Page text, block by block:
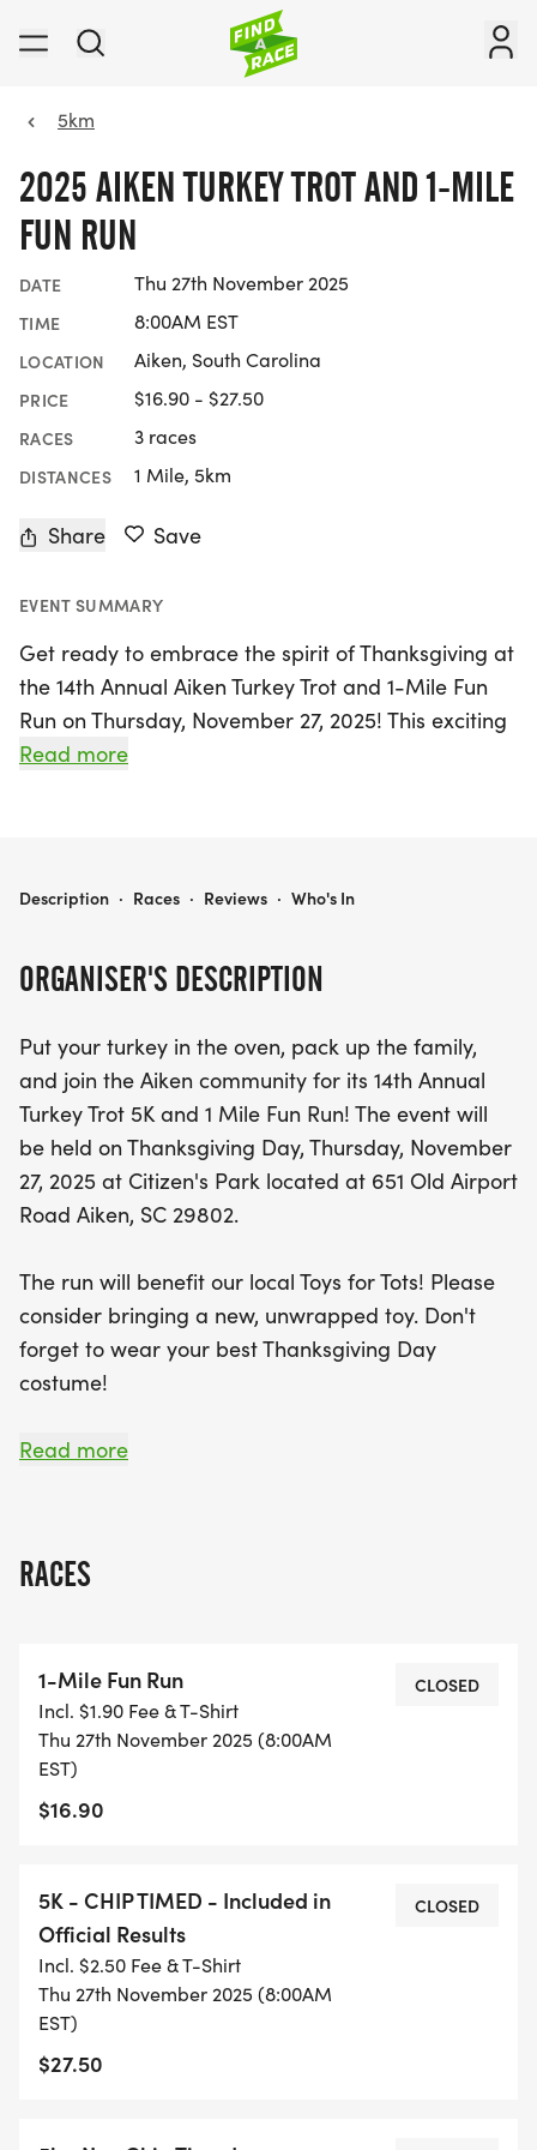
5km
2025 AIKEN TURKEY TROT AND 1-MILE
FUN RUN
DATE Thu 27th November 2025
TIME 8:00AM EST
LOCATION Aiken, South Carolina
PRICE $16.90 - $27.50
RACES 3 races
DISTANCES 1 Mile, 5km
Share Save
EVENT SUMMARY
Get ready to embrace the spirit of Thanksgiving at
the 14th Annual Aiken Turkey Trot and 1-Mile Fun
Run on Thursday, November 27, 2025! This exciting
event, held at Citizen's Park in Aiken, South
from a 5K race or a casual 1-Mile Fun Run, making
results, while the Fun Run is a non-timed event,
In addition to the thrill of the race, this event
supports a great cause—bringing joy to local
children through Toys for Tots. Participants are
encouraged to bring a new, unwrapped toy to
donate. So, lace up your running shoes, don your
fun! Registration opens bright and early, with
packet pick-up available on the day before the
race. Don’t miss out on this wonderful community
tradition that combines fitness with giving back!
Read more
ORGANISER'S DESCRIPTION
Put your turkey in the oven, pack up the family,
and join the Aiken community for its 14th Annual
Turkey Trot 5K and 1 Mile Fun Run! The event will
be held on Thanksgiving Day, Thursday, November
27, 2025 at Citizen's Park located at 651 Old Airport
Road Aiken, SC 29802.
The run will benefit our local Toys for Tots! Please
consider bringing a new, unwrapped toy. Don't
forget to wear your best Thanksgiving Day
costume!
SCHEDULE:
8:30am - 5K CHIP TIMED
8:35am - 5K NON-CHIP TIMED
9:30am - 10:00am - Awards will be announced
filled.
REGISTRATION FEE:
1-Mile Fun Run - $15.00
Read more
RACES
1-Mile Fun Run
Incl. $1.90 Fee & T-Shirt
Thu 27th November 2025 (8:00AM
EST)
$16.90
CLOSED
5K - CHIP TIMED - Included in
Official Results
Incl. $2.50 Fee & T-Shirt
Thu 27th November 2025 (8:00AM
EST)
$27.50
CLOSED
2025 AIKEN TURKEY TROT AND 1-MILE FUN RUN
Description · Races · Reviews · Who's In